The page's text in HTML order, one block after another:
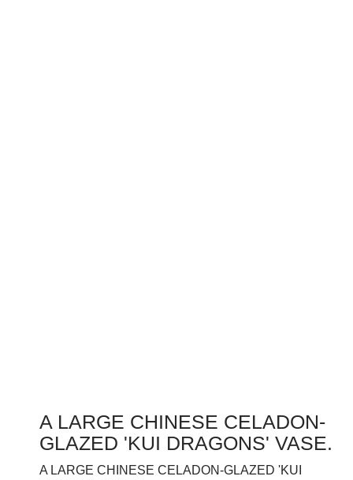
A LARGE CHINESE CELADON-
GLAZED 'KUI DRAGONS' VASE.
A LARGE CHINESE CELADON-GLAZED 'KUI